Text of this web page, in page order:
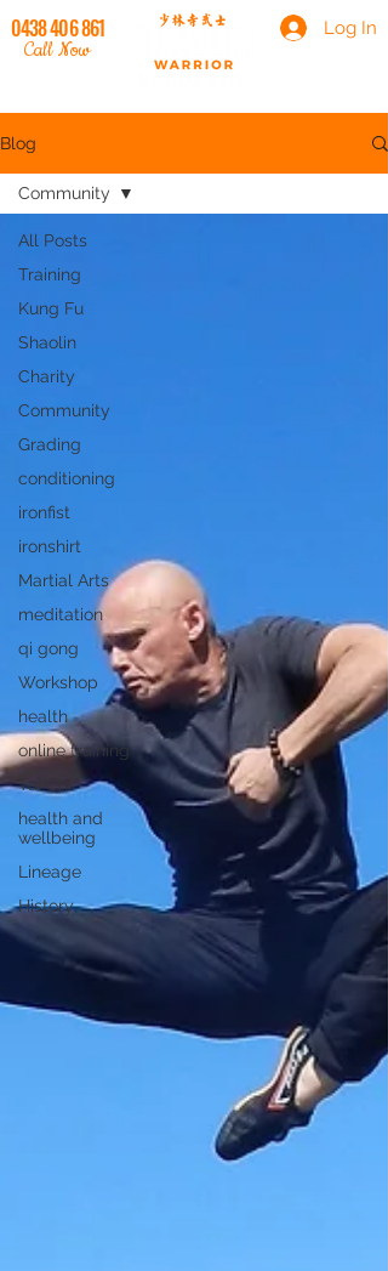
0438 406 861
Call Now
Log In
Blog
All Posts
Training
Kung Fu
Shaolin
Charity
Community
Grading
conditioning
ironfist
ironshirt
Martial Arts
meditation
qi gong
Workshop
health
online training
Tai Chi
health and
wellbeing
Lineage
History
Community